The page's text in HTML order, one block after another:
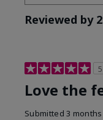
Reviewed by
5
Love the
Submitted3